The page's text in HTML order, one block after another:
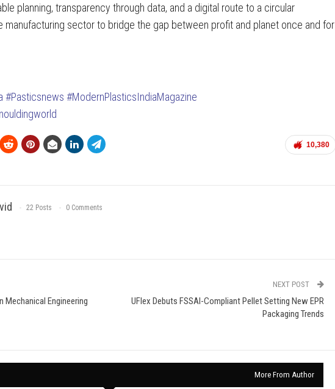
planning, transparency through data, and a digital route to a circular
manufacturing sector to bridge the gap between profit and planet once and for
#Pasticsnews #ModernPlasticsIndiaMagazine
10,380
22 Posts 0 Comments
Mechanical Engineering
NEXT POST
UFlex Debuts FSSAI-Compliant Pellet Setting New EPR
Packaging Trends
More From Author